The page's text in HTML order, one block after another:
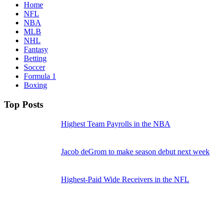
Home
NFL
NBA
MLB
NHL
Fantasy
Betting
Soccer
Formula 1
Boxing
Top Posts
Highest Team Payrolls in the NBA
Jacob deGrom to make season debut next week
Highest-Paid Wide Receivers in the NFL